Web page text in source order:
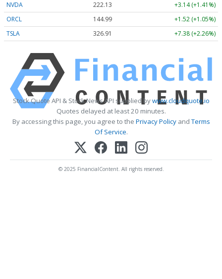
NVDA 222.13
+3.14 (+1.41%)
ORCL
144.99
+1.52 (+1.05%)
TSLA
326.90 +7.38 (+2.26%)
Stock Quote API & Stock News API supplied bywww.cloudquote.io
Quotes delayed at least 20 minutes.
By accessing this page, you agree to the Privacy PolicyandTerms
Of Service.
© 2025 FinancialContent. All rights reserved.